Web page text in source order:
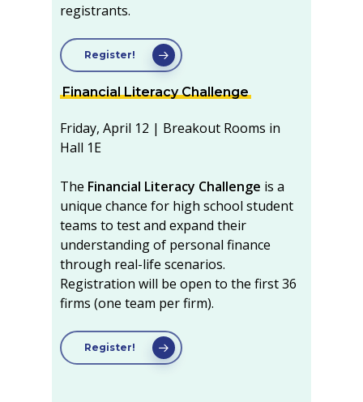
registrants.
Register!
Financial Literacy Challenge
Friday, April 12 | Breakout Rooms in
Hall 1E
The Financial Literacy Challenge is a
unique chance for high school student
teams to test and expand their
understanding of personal finance
through real-life scenarios.
Registration will be open to the first 36
firms (one team per firm).
Register!